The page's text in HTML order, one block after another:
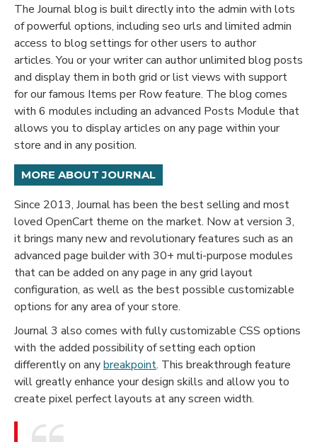
The Journal blog is built directly into the admin with lots
of powerful options, including seo urls and limited admin
access to blog settings for other users to author
articles. You or your writer can author unlimited blog posts
and display them in both grid or list views with support
for our famous Items per Row feature. The blog comes
with 6 modules including an advanced Posts Module that
allows you to display articles on any page within your
store and in any position.
MORE ABOUT JOURNAL
Since 2013, Journal has been the best selling and most
loved OpenCart theme on the market. Now at version 3,
it brings many new and revolutionary features such as an
advanced page builder with 30+ multi-purpose modules
that can be added on any page in any grid layout
configuration, as well as the best possible customizable
options for any area of your store.
Journal 3 also comes with fully customizable CSS options
with the added possibility of setting each option
differently on anybreakpoint. This breakthrough feature
will greatly enhance your design skills and allow you to
create pixel perfect layouts at any screen width.